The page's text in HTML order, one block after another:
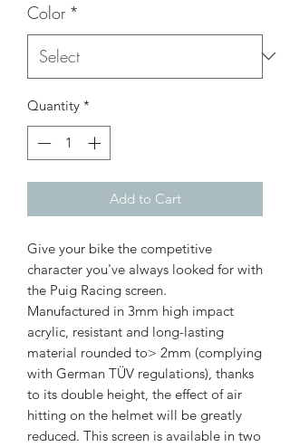
Color *
Quantity *
Add to Cart
Give your bike the competitive
character you've always looked for with
the Puig Racing screen.
Manufactured in 3mm high impact
acrylic, resistant and long-lasting
material rounded to> 2mm (complying
with German TÜV regulations), thanks
to its double height, the effect of air
hitting on the helmet will be greatly
reduced. This screen is available in two